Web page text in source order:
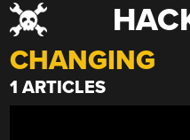
Skip
to
content
CHANGING
1 ARTICLES